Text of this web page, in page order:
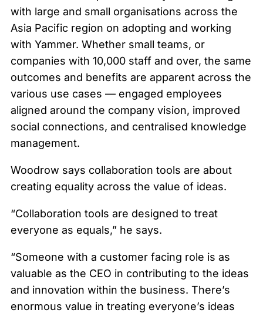
with large and small organisations across the
Asia Pacific region on adopting and working
with Yammer. Whether small teams, or
companies with 10,000 staff and over, the same
outcomes and benefits are apparent across the
various use cases — engaged employees
aligned around the company vision, improved
social connections, and centralised knowledge
management.
Woodrow says collaboration tools are about
creating equality across the value of ideas.
“Collaboration tools are designed to treat
everyone as equals,” he says.
“Someone with a customer facing role is as
valuable as the CEO in contributing to the ideas
and innovation within the business. There’s
enormous value in treating everyone’s ideas